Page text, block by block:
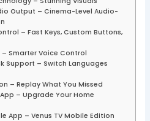
Output – Cinema-Level Audio-
– Fast Keys, Custom Buttons,
Smarter Voice Control
Support – Switch Languages
– Replay What You Missed
App – Upgrade Your Home
App – Venus TV Mobile Edition